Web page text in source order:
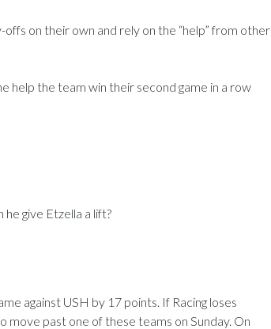
on their own and rely on the “help” from other
help the team win their second game in a row
give Etzella a lift?
against USH by 17 points. If Racing loses
past one of these teams on Sunday. On